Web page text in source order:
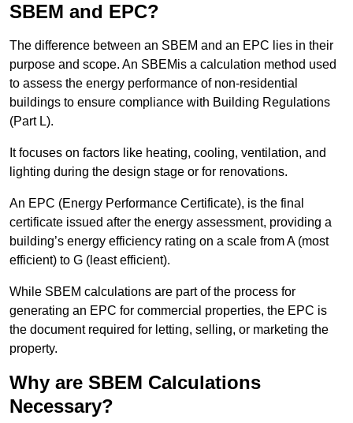
SBEM and EPC?
The difference between an SBEM and an EPC lies in their
purpose and scope. An SBEMis a calculation method used
to assess the energy performance of non-residential
buildings to ensure compliance with Building Regulations
(Part L).
It focuses on factors like heating, cooling, ventilation, and
lighting during the design stage or for renovations.
An EPC (Energy Performance Certificate), is the final
certificate issued after the energy assessment, providing a
building’s energy efficiency rating on a scale from A (most
efficient) to G (least efficient).
While SBEM calculations are part of the process for
generating an EPC for commercial properties, the EPC is
the document required for letting, selling, or marketing the
property.
Why are SBEM Calculations
Necessary?